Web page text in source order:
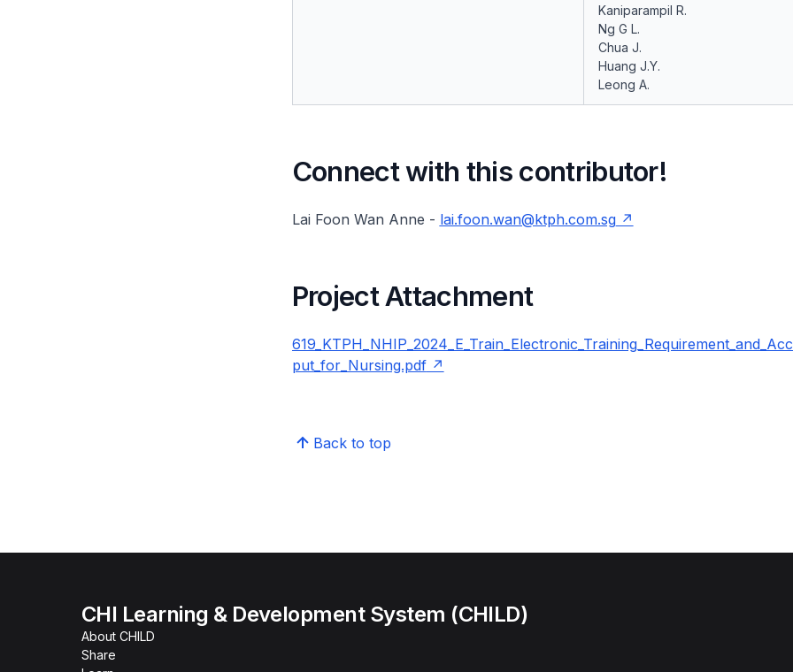
Kaniparampil R.
Ng G L.
Chua J.
Huang J.Y.
Leong A.
Connect with this contributor!
Lai Foon Wan Anne - lai.foon.wan@ktph.com.sg
Project Attachment
put_for_Nursing.pdf
Back to top
CHI Learning & Development System (CHILD)
About CHILD
Share